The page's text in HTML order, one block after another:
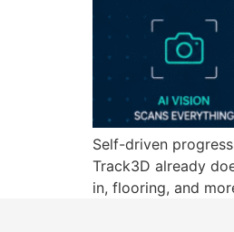
Self-driven
Track3D already
in, flooring, and